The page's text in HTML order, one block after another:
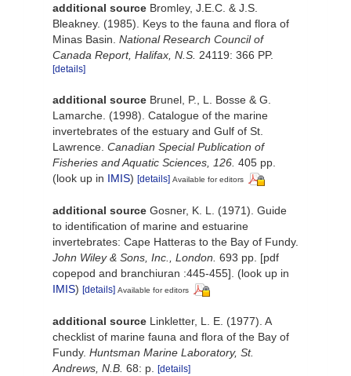
additional source Bromley, J.E.C. & J.S.
Bleakney. (1985). Keys to the fauna and flora of
Minas Basin. National Research Council of
Canada Report, Halifax, N.S. 24119: 366 PP.
[details]
additional source Brunel, P., L. Bosse & G.
Lamarche. (1998). Catalogue of the marine
invertebrates of the estuary and Gulf of St.
Lawrence. Canadian Special Publication of
Fisheries and Aquatic Sciences, 126. 405 pp.
(look up in IMIS) [details] Available for editors
additional source Gosner, K. L. (1971). Guide
to identification of marine and estuarine
invertebrates: Cape Hatteras to the Bay of Fundy.
John Wiley & Sons, Inc., London. 693 pp. [pdf
copepod and branchiuran :445-455].
(look up in
IMIS) [details] Available for editors
additional source Linkletter, L. E. (1977). A
checklist of marine fauna and flora of the Bay of
Fundy. Huntsman Marine Laboratory, St.
Andrews, N.B. 68: p. [details]